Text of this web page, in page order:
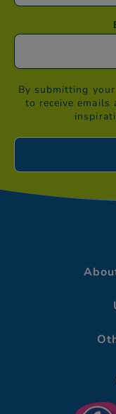
By submitting
to receive emails